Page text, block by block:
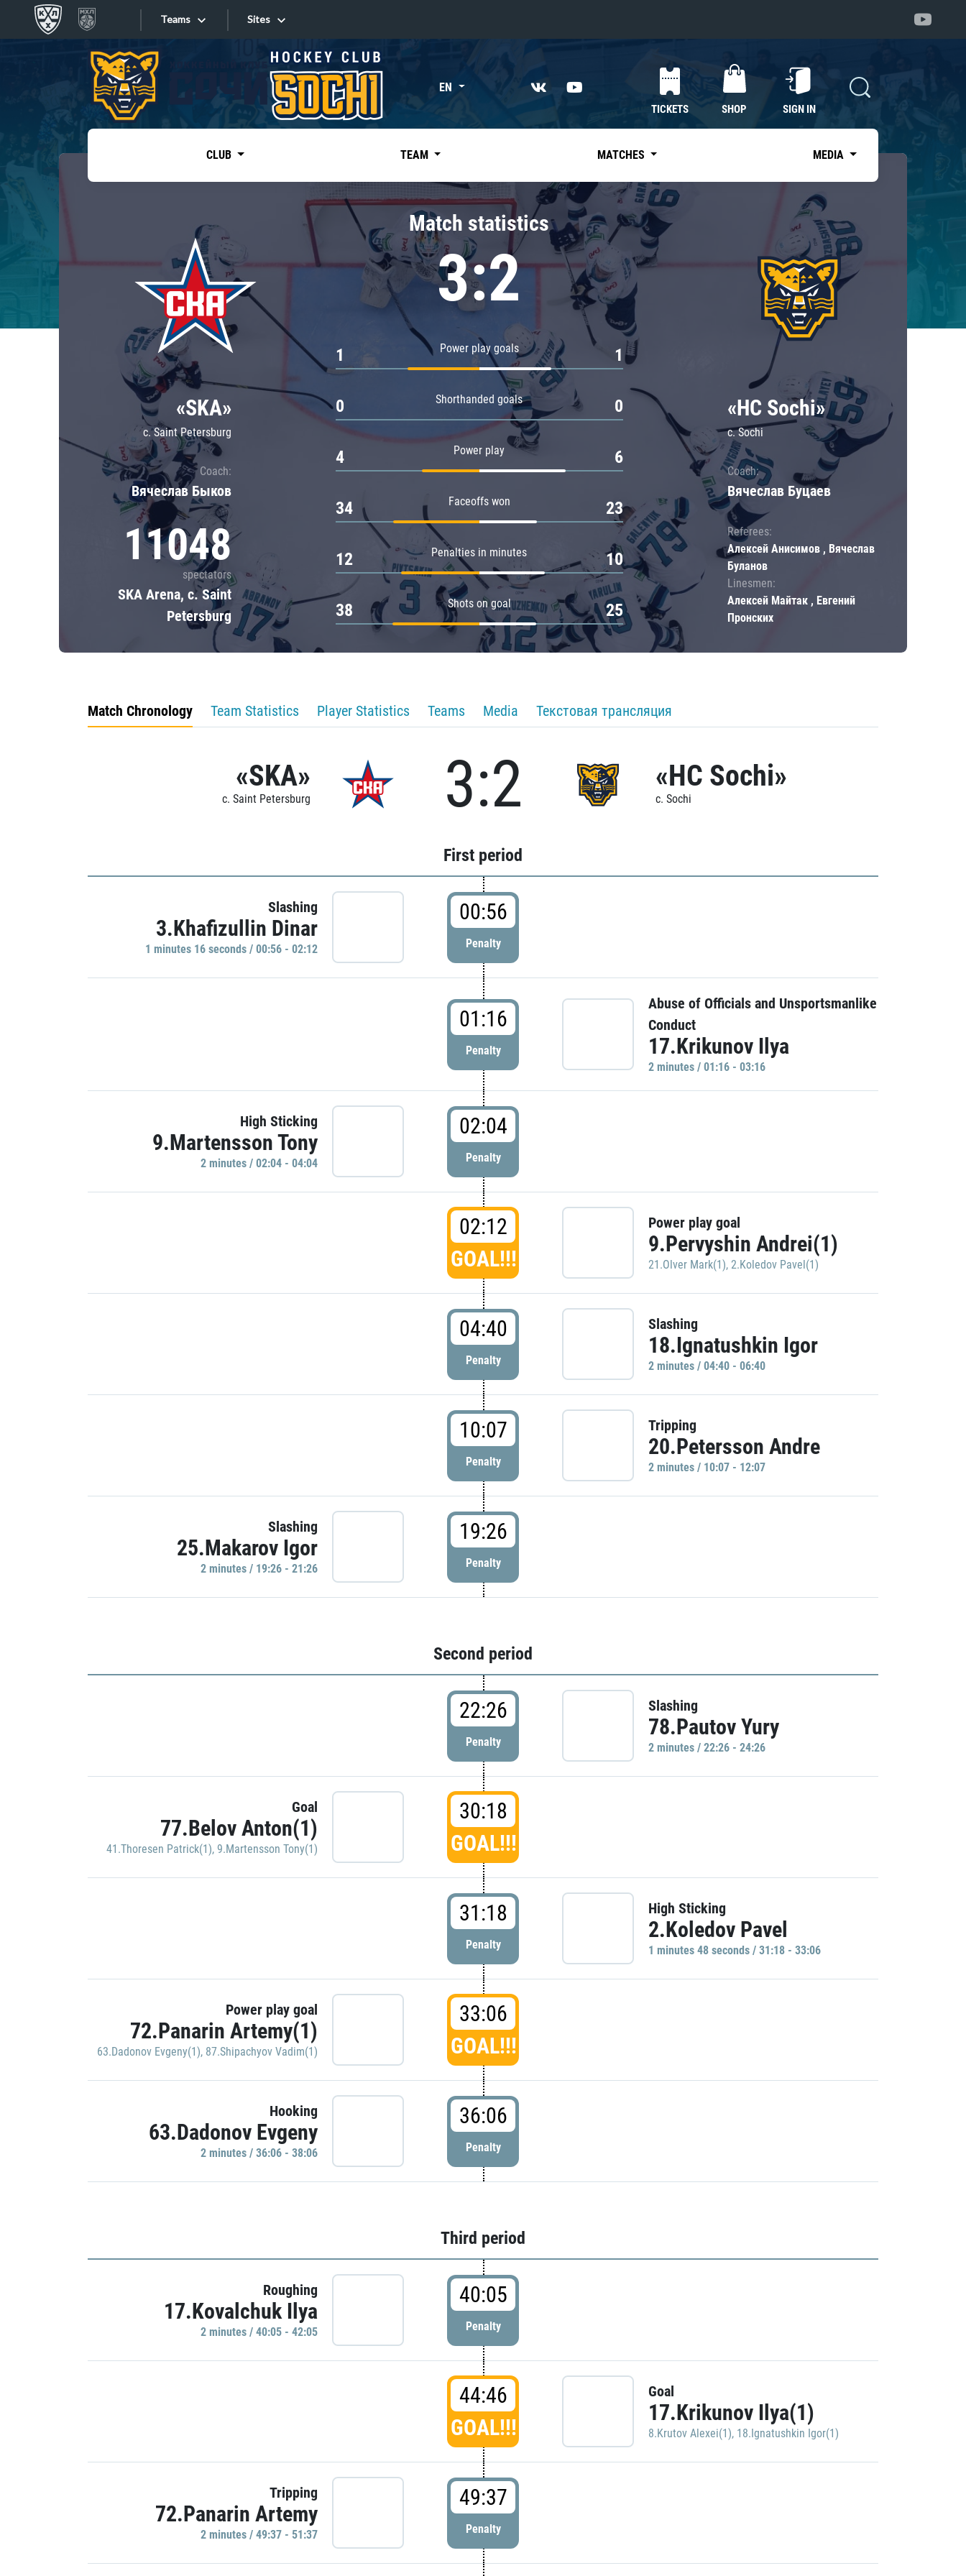
Teams
Tarasov division
Dinamo Mn
Dynamo M
Lokomotiv
Severstal
Shanghai Dragons
CSKA
«East»
Kharlamov division
Avtomobilist
Chernyshev division
Avangard
Admiral
Sites
Sites EN
TICKETS SHOP SIGN IN
CLUB TEAM MATCHES MEDIA
«SKA»
c. Saint Petersburg
Coach:
Вячеслав Быков
11048
spectators
SKA Arena, c. Saint
Petersburg
Match statistics
3:2
Power play goals
1 1
Shorthanded goals
0 0
Power play
4 6
Faceoffs won
34 23
Penalties in minutes
12 10
Shots on goal
38 25
«HC Sochi»
c. Sochi
Coach:
Вячеслав Буцаев
Referees:
Алексей Анисимов , Вячеслав
Буланов
Linesmen:
Алексей Майтак , Евгений
Пронских
Match Chronology Team Statistics Player Statistics Teams Media Текстовая трансляция
«SKA»
c. Saint Petersburg 3:2 «HC Sochi»
c. Sochi
First period
Slashing
3.Khafizullin Dinar
1 minutes 16 seconds / 00:56 - 02:12
00:56
Penalty
01:16
Penalty
Abuse of Officials and Unsportsmanlike
Conduct
17.Krikunov Ilya
2 minutes / 01:16 - 03:16
High Sticking
9.Martensson Tony
2 minutes / 02:04 - 04:04
02:04
Penalty
02:12
GOAL!!!
Power play goal
9.Pervyshin Andrei(1)
21.Olver Mark(1), 2.Koledov Pavel(1)
04:40
Penalty
Slashing
18.Ignatushkin Igor
2 minutes / 04:40 - 06:40
10:07
Penalty
Tripping
20.Petersson Andre
2 minutes / 10:07 - 12:07
Slashing
25.Makarov Igor
2 minutes / 19:26 - 21:26
19:26
Penalty
Second period
22:26
Penalty
Slashing
78.Pautov Yury
2 minutes / 22:26 - 24:26
Goal
77.Belov Anton(1)
41.Thoresen Patrick(1), 9.Martensson Tony(1)
30:18
GOAL!!!
31:18
Penalty
High Sticking
2.Koledov Pavel
1 minutes 48 seconds / 31:18 - 33:06
Power play goal
72.Panarin Artemy(1)
63.Dadonov Evgeny(1), 87.Shipachyov Vadim(1)
33:06
GOAL!!!
Hooking
63.Dadonov Evgeny
2 minutes / 36:06 - 38:06
36:06
Penalty
Third period
Roughing
17.Kovalchuk Ilya
2 minutes / 40:05 - 42:05
40:05
Penalty
44:46
GOAL!!!
Goal
17.Krikunov Ilya(1)
8.Krutov Alexei(1), 18.Ignatushkin Igor(1)
Tripping
72.Panarin Artemy
2 minutes / 49:37 - 51:37
49:37
Penalty